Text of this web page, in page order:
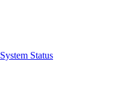
System Status